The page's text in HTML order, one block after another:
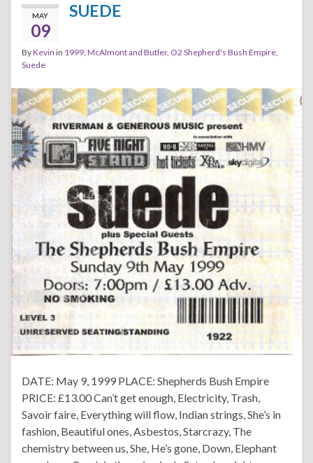
MAY
09
SUEDE
ByKevin in 1999, McAlmont and Butler, O2 Shepherd's Bush Empire,
Suede
DATE: May 9, 1999 PLACE: Shepherds Bush Empire
PRICE: £13.00 Can’t get enough, Electricity, Trash,
Savoir faire, Everything will flow, Indian strings, She’s in
fashion, Beautiful ones, Asbestos, Starcrazy, The
chemistry between us, She, He’s gone, Down, Elephant